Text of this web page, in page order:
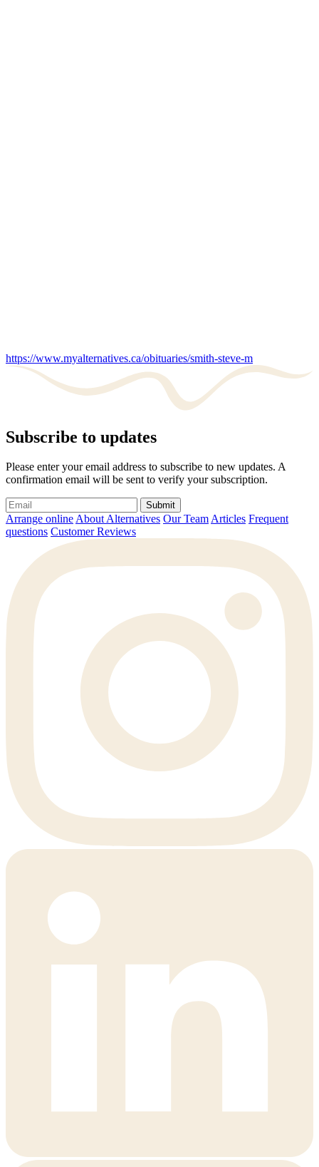
https://www.myalternatives.ca/obituaries/smith-steve-m
Subscribe to updates
Please enter your email address to subscribe to new updates. A
confirmation email will be sent to verify your subscription.
Submit
Arrange onlineAbout Alternatives Our TeamArticles Frequent
questions Customer Reviews